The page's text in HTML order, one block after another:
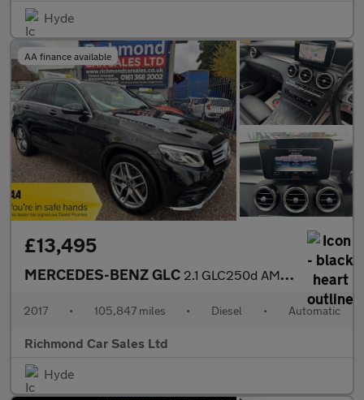
Hyde
AA finance available
£13,495
MERCEDES-BENZ GLC 2.1 GLC250d AMG Line SUV 5dr Diesel G-Tronic 4MATIC Euro 6 (s/s)
2017 • 105,847 miles • Diesel • Automatic
Richmond Car Sales Ltd
Hyde